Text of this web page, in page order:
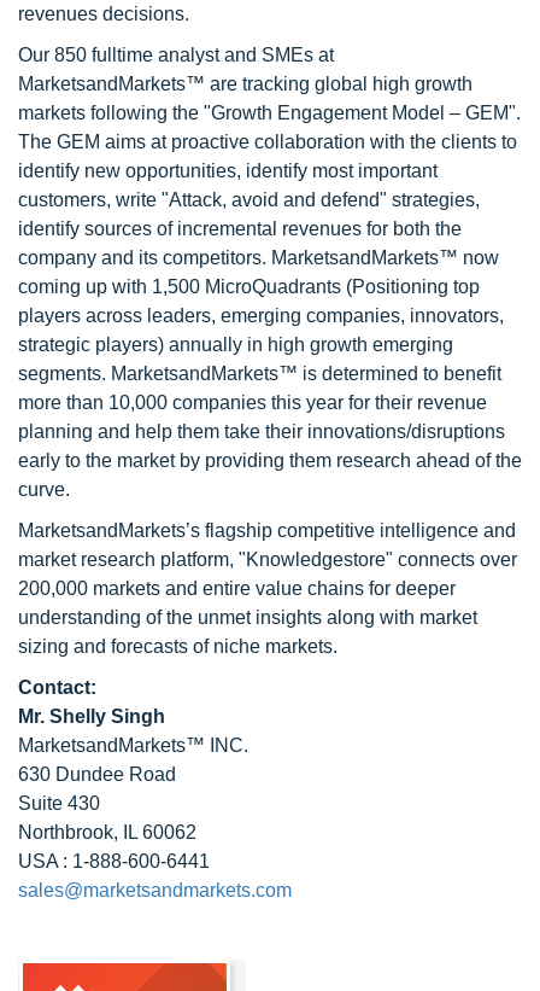
revenues decisions.
Our 850 fulltime analyst and SMEs at
MarketsandMarkets™ are tracking global high growth
markets following the "Growth Engagement Model – GEM".
The GEM aims at proactive collaboration with the clients to
identify new opportunities, identify most important
customers, write "Attack, avoid and defend" strategies,
identify sources of incremental revenues for both the
company and its competitors. MarketsandMarkets™ now
coming up with 1,500 MicroQuadrants (Positioning top
players across leaders, emerging companies, innovators,
strategic players) annually in high growth emerging
segments. MarketsandMarkets™ is determined to benefit
more than 10,000 companies this year for their revenue
planning and help them take their innovations/disruptions
early to the market by providing them research ahead of the
curve.
MarketsandMarkets’s flagship competitive intelligence and
market research platform, "Knowledgestore" connects over
200,000 markets and entire value chains for deeper
understanding of the unmet insights along with market
sizing and forecasts of niche markets.
Contact:
Mr. Shelly Singh
MarketsandMarkets™ INC.
630 Dundee Road
Suite 430
Northbrook, IL 60062
USA : 1-888-600-6441
sales@marketsandmarkets.com